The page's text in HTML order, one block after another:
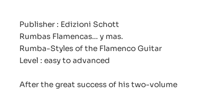
Publisher : Edizioni Schott
Rumbas Flamencas... y mas.
Rumba-Styles of the Flamenco Guitar
Level : easy to advanced
After the great success of his two-volume